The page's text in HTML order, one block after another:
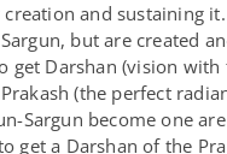
and sustaining
but are created
get Darshan (vision
(the perfect
Sargun become one
a Darshan of the